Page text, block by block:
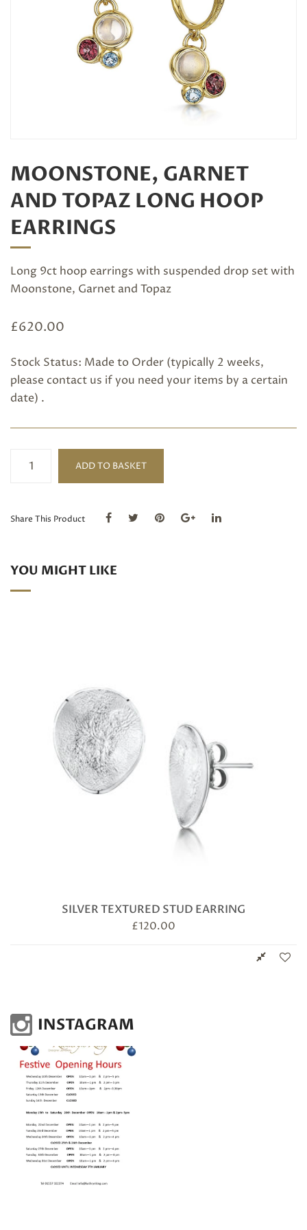
MOONSTONE, GARNET
AND TOPAZ LONG HOOP
EARRINGS
Long 9ct hoop earrings with suspended drop set with
Moonstone, Garnet and Topaz
£620.00
Stock Status: Made to Order (typically 2 weeks,
please contact us if you need your items by a certain
date) .
Garnet
long
ADD TO BASKET
Share This Product
YOU MIGHT LIKE
SILVER TEXTURED STUD EARRING
£120.00
INSTAGRAM